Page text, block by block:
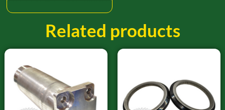
Related products